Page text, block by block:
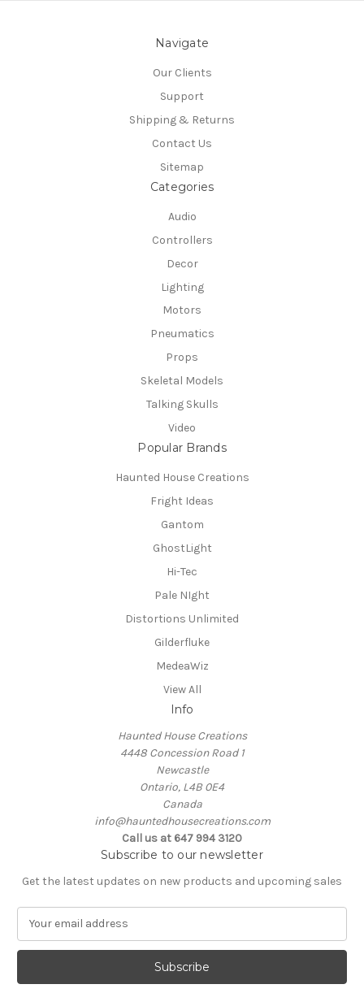
Navigate
Our Clients
Support
Shipping & Returns
Contact Us
Sitemap
Categories
Audio
Controllers
Decor
Lighting
Motors
Pneumatics
Props
Skeletal Models
Talking Skulls
Video
Popular Brands
Haunted House Creations
Fright Ideas
Gantom
GhostLight
Hi-Tec
Pale NIght
Distortions Unlimited
Gilderfluke
MedeaWiz
View All
Info
Haunted House Creations
4448 Concession Road 1
Newcastle
Ontario, L4B 0E4
Canada
info@hauntedhousecreations.com
Call us at 647 994 3120
Subscribe to our newsletter
Get the latest updates on new products and upcoming sales
a
l